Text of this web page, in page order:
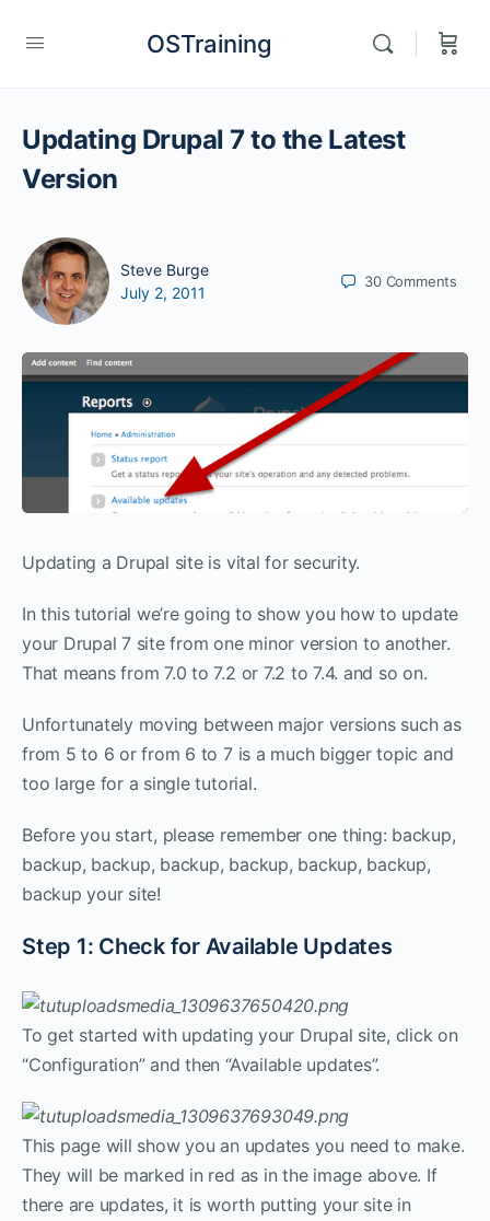
OSTraining
Updating Drupal 7 to the Latest
Version
Steve Burge
July 2, 2011
30 Comments
Updating a Drupal site is vital for security.
In this tutorial we’re going to show you how to update
your Drupal 7 site from one minor version to another.
That means from 7.0 to 7.2 or 7.2 to 7.4. and so on.
Unfortunately moving between major versions such as
from 5 to 6 or from 6 to 7 is a much bigger topic and
too large for a single tutorial.
Before you start, please remember one thing: backup,
backup, backup, backup, backup, backup, backup,
backup your site!
Step 1: Check for Available Updates
To get started with updating your Drupal site, click on
“Configuration” and then “Available updates”.
This page will show you an updates you need to make.
They will be marked in red as in the image above. If
there are updates, it is worth putting your site in